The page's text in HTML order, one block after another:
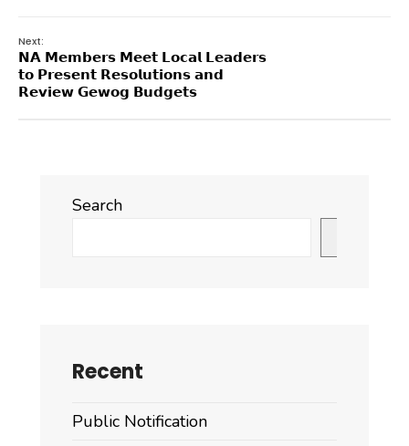
Next:
𝗡𝗔 𝗠𝗲𝗺𝗯𝗲𝗿𝘀 𝗠𝗲𝗲𝘁 𝗟𝗼𝗰𝗮𝗹 𝗟𝗲𝗮𝗱𝗲𝗿𝘀
𝘁𝗼 𝗣𝗿𝗲𝘀𝗲𝗻𝘁 𝗥𝗲𝘀𝗼𝗹𝘂𝘁𝗶𝗼𝗻𝘀 𝗮𝗻𝗱
𝗥𝗲𝘃𝗶𝗲𝘄 𝗚𝗲𝘄𝗼𝗴 𝗕𝘂𝗱𝗴𝗲𝘁𝘀
Search
Recent
Public Notification